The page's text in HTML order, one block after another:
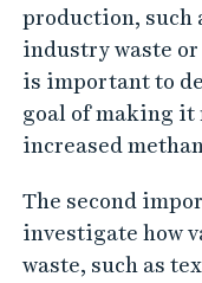
production, such
industry waste
is important to
goal of making it
increased
The second
investigate how
waste, such as